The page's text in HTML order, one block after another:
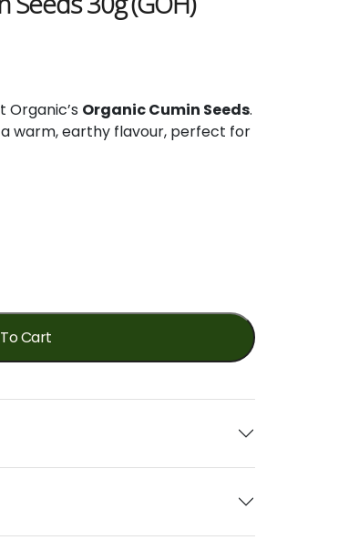
Organic’s OrganicCumin Seeds.
awarm,earthy flavour, perfect for
Cart